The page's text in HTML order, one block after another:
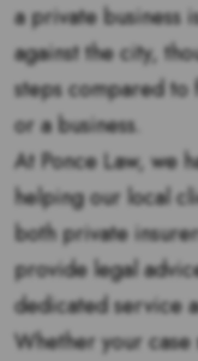
a private business
against the city,
steps compared to
or a business.
At Ponce Law, we
helping our local
both private
provide legal
dedicated service
Whether your